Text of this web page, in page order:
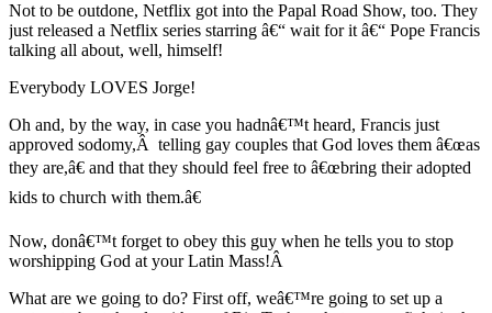
Not to be outdone, Netflix got into the Papal Road Show, too. They
just released a Netflix series starring â€“ wait for it â€“ Pope Francis
talking all about, well, himself!
Everybody LOVES Jorge!
Oh and, by the way, in case you hadnâ€™t heard, Francis just
approved sodomy,Â telling gay couples that God loves them â€œas
they are,â€ and that they should feel free to â€œbring their adopted
kids to church with them.â€
Now, donâ€™t forget to obey this guy when he tells you to stop
worshipping God at your Latin Mass!Â
What are we going to do? First off, weâ€™re going to set up a